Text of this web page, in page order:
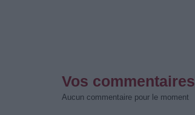
Vos commentaires
Aucun commentaire pour le moment